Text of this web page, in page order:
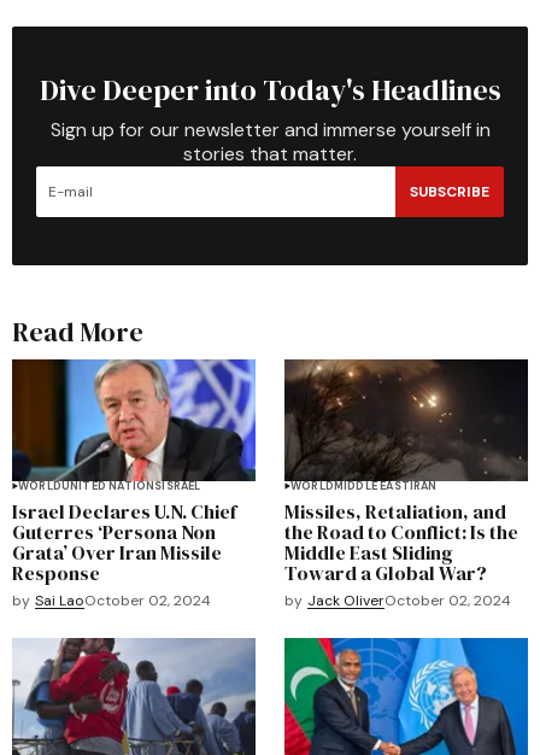
Dive Deeper into Today's Headlines
Sign up for our newsletter and immerse yourself in
stories that matter.
SUBSCRIBE
Read More
WORLDUNITED NATIONSISRAEL
Israel Declares U.N. Chief
Guterres ‘Persona Non
Grata’ Over Iran Missile
Response
by Sai LaoOctober 02, 2024
WORLDMIDDLE EASTIRAN
Missiles, Retaliation, and
the Road to Conflict: Is the
Middle East Sliding
Toward a Global War?
by Jack OliverOctober 02, 2024